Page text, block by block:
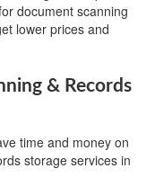
document scanning
lower prices and
& Records
time and money on
storage services in